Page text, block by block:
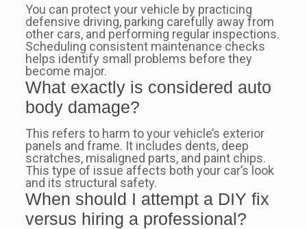
You can protect your vehicle by practicing
defensive driving, parking carefully away from
other cars, and performing regular inspections.
Scheduling consistent maintenance checks
helps identify small problems before they
become major.
What exactly is considered auto
body damage?
This refers to harm to your vehicle’s exterior
panels and frame. It includes dents, deep
scratches, misaligned parts, and paint chips.
This type of issue affects both your car’s look
and its structural safety.
When should I attempt a DIY fix
versus hiring a professional?